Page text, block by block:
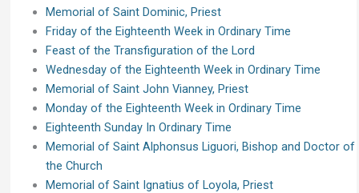
Memorial of Saint Dominic, Priest
Friday of the Eighteenth Week in Ordinary Time
Feast of the Transfiguration of the Lord
Wednesday of the Eighteenth Week in Ordinary Time
Memorial of Saint John Vianney, Priest
Monday of the Eighteenth Week in Ordinary Time
Eighteenth Sunday In Ordinary Time
Memorial of Saint Alphonsus Liguori, Bishop and Doctor of
the Church
Memorial of Saint Ignatius of Loyola, Priest